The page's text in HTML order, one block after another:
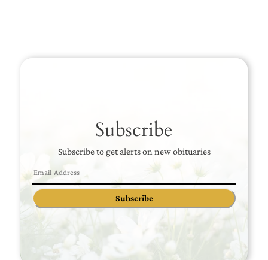
Subscribe
Subscribe to get alerts on new obituaries
Subscribe